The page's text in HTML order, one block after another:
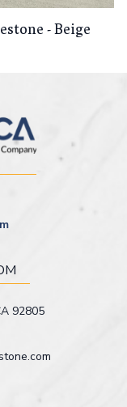
- Beige
92805